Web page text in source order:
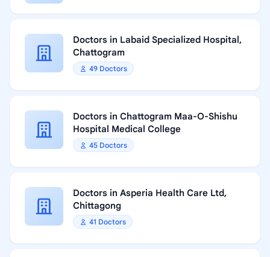
Doctors in Labaid Specialized Hospital,
Chattogram
49 Doctors
Doctors in Chattogram Maa-O-Shishu
Hospital Medical College
45 Doctors
Doctors in Asperia Health Care Ltd,
Chittagong
41 Doctors